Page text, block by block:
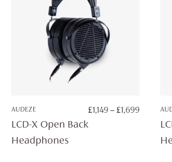
AUDEZE £1,149 – £1,699PRICE
RANGE:
£1,149
LCD-X Open Back
Headphones